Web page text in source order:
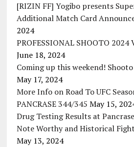
[RIZIN FF] Yogibo presents
Additional Match Card
2024
PROFESSIONAL SHOOTO 2024
June 18, 2024
Coming up this weekend!
May 17, 2024
More Info on Road To UFC
PANCRASE 344/345 May 15,
Drug Testing Results at Pancrase
Note Worthy and Historical
May 13, 2024